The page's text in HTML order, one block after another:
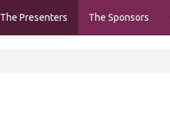
The Presenters The Sponsors